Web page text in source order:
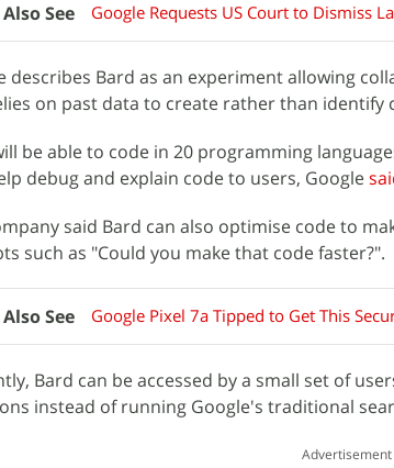
Google Requests US Court to Dismiss
describes Bard as an experiment allowing
on past data to create rather than identify
be able to code in 20 programming
debug and explain code to users, Google
said Bard can also optimise code to
such as "Could you make that code faster?".
Google Pixel 7a Tipped to Get This
Bard can be accessed by a small set of
instead of running Google's traditional
Advertisement